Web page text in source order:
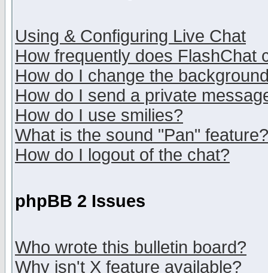
Using & Configuring Live Chat
How frequently does FlashChat
How do I change the
How do I send a private
How do I use smilies?
What is the sound "Pan" feature?
How do I logout of the chat?
phpBB 2 Issues
Who wrote this bulletin board?
Why isn't X feature available?